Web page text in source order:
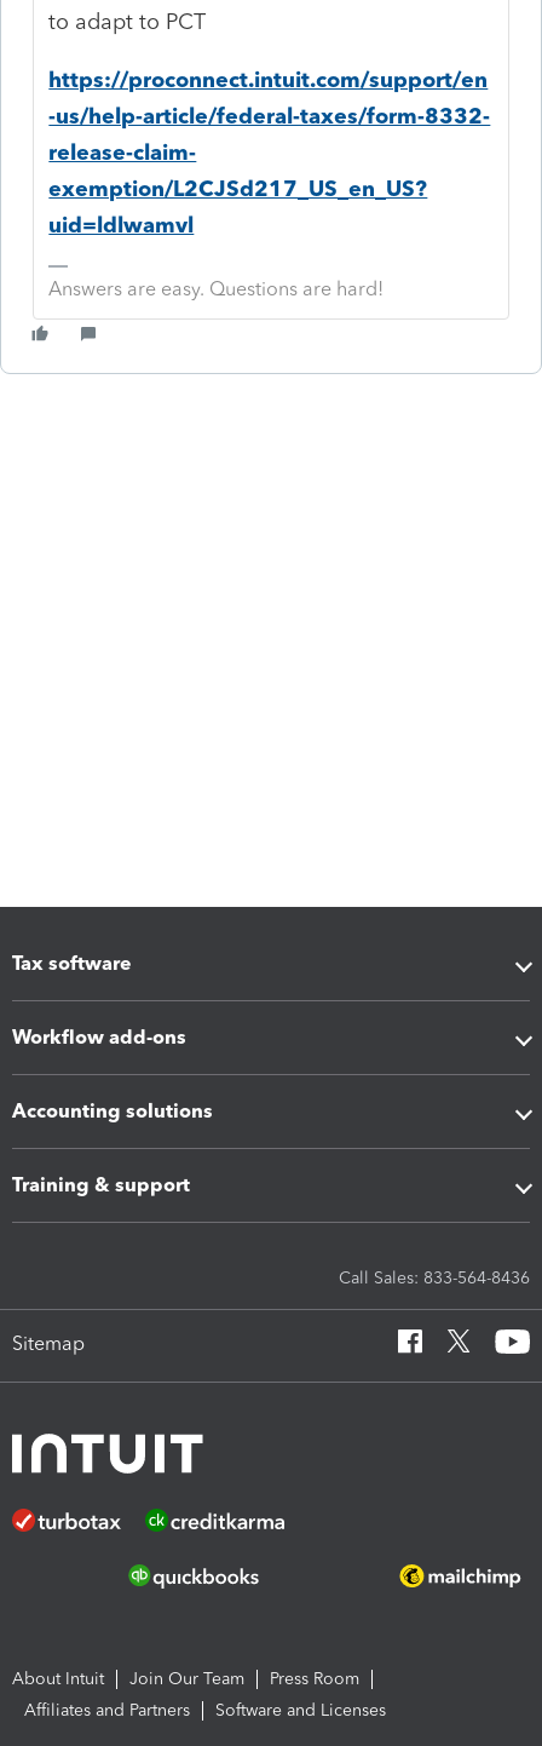
to adapt to PCT
https://proconnect.intuit.com/support/en
-us/help-article/federal-taxes/form-8332-
release-claim-
exemption/L2CJSd217_US_en_US?
uid=ldlwamvl
Answers are easy. Questions are hard!
Tax software
Workflow add-ons
Accounting solutions
Training & support
Call Sales: 833-564-8436
Sitemap
About Intuit Join Our Team
Press Room
Affiliates and Partners
Software and Licenses